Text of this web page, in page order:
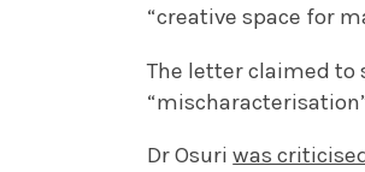
“creative space for
The letter claimed to
Dr Osuriwas